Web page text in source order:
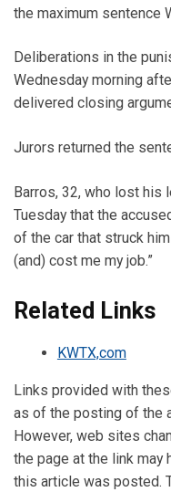
the maximum sentence
Deliberations in the
Wednesday morning
delivered closing
Jurors returned the
Barros, 32, who lost
Tuesday that the
of the car that struck
(and) cost me my job.”
Related Links
KWTX,com
Links provided with
as of the posting of the
However, web sites
the page at the link may
this article was posted.